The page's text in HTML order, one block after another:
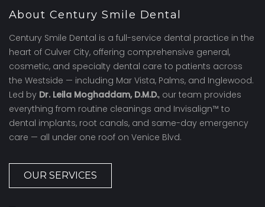
About Century Smile Dental
Century Smile Dental is a full-service dental practice in the
heart of Culver City, offering comprehensive general,
cosmetic, and specialty dental care to patients across
the Westside — including Mar Vista, Palms, and Inglewood.
Led by Dr. Leila Moghaddam, D.M.D., our team provides
everything from routine cleanings and Invisalign™ to
dental implants, root canals, and same-day emergency
care — all under one roof on Venice Blvd.
OUR SERVICES